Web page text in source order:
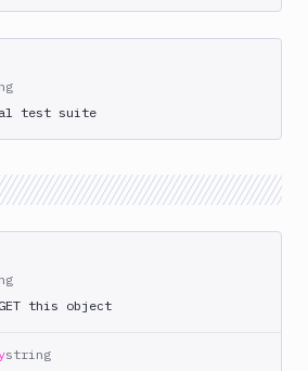
test suite
this object
string